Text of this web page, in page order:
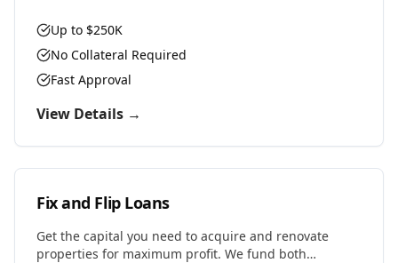
Up to $250K
No Collateral Required
Fast Approval
View Details →
Fix and Flip Loans
Get the capital you need to acquire and renovate
properties for maximum profit. We fund both